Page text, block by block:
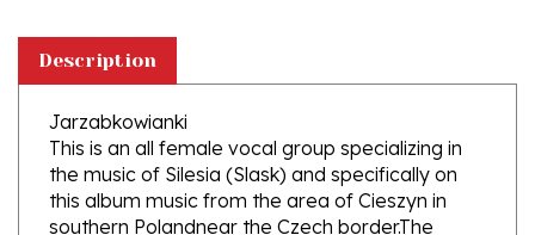
Jarzabkowianki
This is an all female vocal group specializing in
the music of Silesia (Slask) and specifically on
this album music from the area of Cieszyn in
southern Polandnear the Czech border.The
group is comprised of three musicians and 13